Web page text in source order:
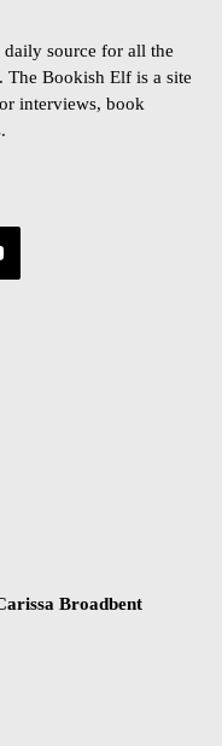
source for all the
The Bookish Elf is a site
interviews, book
Broadbent